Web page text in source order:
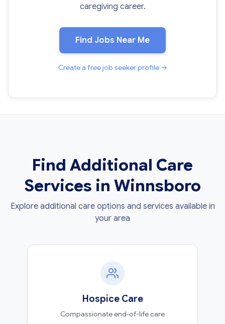
caregiving career.
Find Jobs Near Me
Create a free job seeker profile →
Find Additional Care
Services in Winnsboro
Explore additional care options and services available in
your area
Hospice Care
Compassionate end-of-life care